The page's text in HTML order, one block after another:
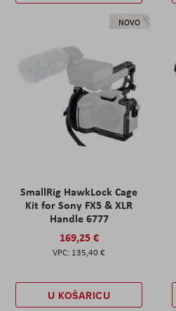
NOVO
SmallRig HawkLock Cage
Kit for Sony FX5 & XLR
Handle 6777
169,25 €
135,40 €
U KOŠARICU